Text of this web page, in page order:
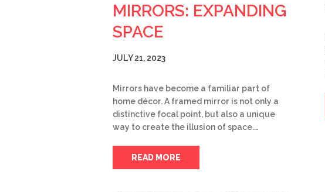
MIRRORS: EXPANDING
SPACE
JULY 21, 2023
Mirrors have become a familiar part of
home décor. A framed mirror is not only a
distinctive focal point, but also a unique
way to create the illusion of space.…
READ MORE